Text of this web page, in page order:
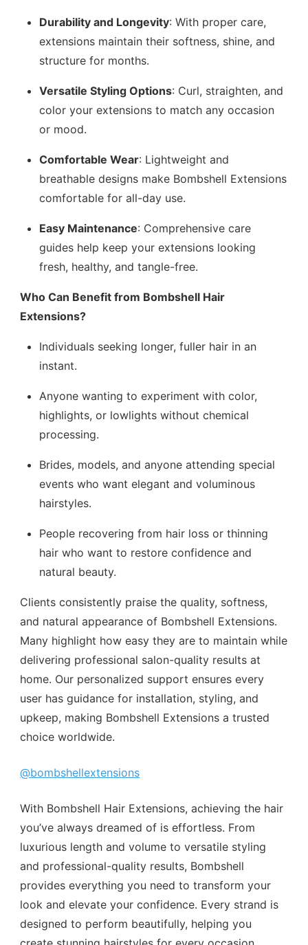
Durability and Longevity: With proper care,
extensions maintain their softness, shine, and
structure for months.
Versatile Styling Options: Curl, straighten, and
color your extensions to match any occasion
or mood.
Comfortable Wear: Lightweight and
breathable designs make Bombshell Extensions
comfortable for all-day use.
Easy Maintenance: Comprehensive care
guides help keep your extensions looking
fresh, healthy, and tangle-free.
Who Can Benefit from Bombshell Hair
Extensions?
Individuals seeking longer, fuller hair in an
instant.
Anyone wanting to experiment with color,
highlights, or lowlights without chemical
processing.
Brides, models, and anyone attending special
events who want elegant and voluminous
hairstyles.
People recovering from hair loss or thinning
hair who want to restore confidence and
natural beauty.
Clients consistently praise the quality, softness,
and natural appearance of Bombshell Extensions.
Many highlight how easy they are to maintain while
delivering professional salon-quality results at
home. Our personalized support ensures every
user has guidance for installation, styling, and
upkeep, making Bombshell Extensions a trusted
choice worldwide.
@bombshellextensions
With Bombshell Hair Extensions, achieving the hair
you’ve always dreamed of is effortless. From
luxurious length and volume to versatile styling
and professional-quality results, Bombshell
provides everything you need to transform your
look and elevate your confidence. Every strand is
designed to perform beautifully, helping you